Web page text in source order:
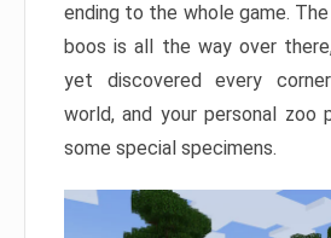
ending to the whole game.
boos is all the way over
yet discovered every
world, and your personal zoo
some special specimens.